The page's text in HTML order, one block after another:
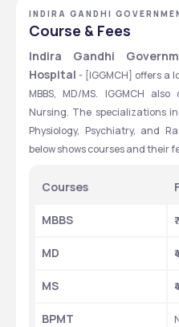
INDIRA GANDHI
HOSPITAL - [IGGMCH],
Course & Fees
Indira Gandhi
Hospital - [IGGMCH] offers a
MBBS, MD/MS. IGGMCH
Nursing. The specializations
Physiology, Psychiatry, and
below shows courses and their
Courses
MBBS
MD
MS
BPMT